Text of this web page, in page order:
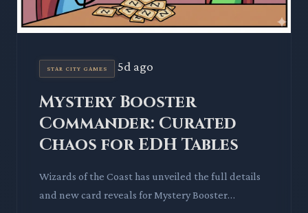
STAR CITY GAMES 5d ago
Mystery Booster
Commander: Curated
Chaos for EDH Tables
Wizards of the Coast has unveiled the full details
and new card reveals for Mystery Booster